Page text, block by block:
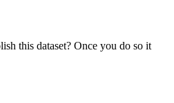
this dataset? Once you do so it